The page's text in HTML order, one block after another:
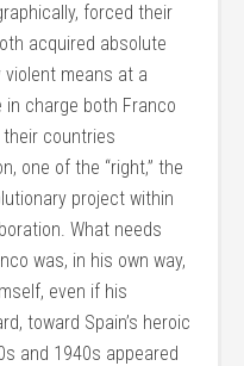
forced their
acquired absolute
means at a
charge both Franco
countries
one of the “right,” the
project within
What needs
was, in his own way,
even if his
toward Spain’s heroic
and 1940s appeared